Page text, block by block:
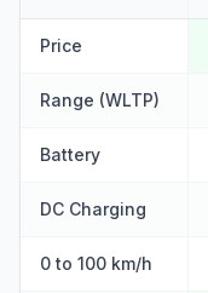
Price
Range (WLTP)
Battery
DC Charging
0 to 100 km/h